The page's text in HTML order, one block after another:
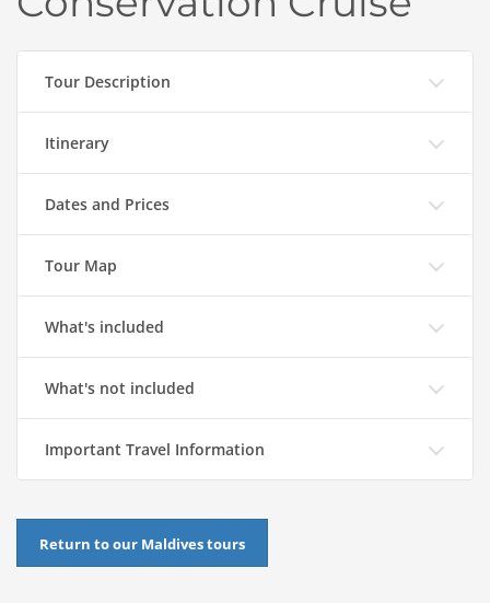
Tour Description
Itinerary
Dates and Prices
Tour Map
What's included
What's not included
Important Travel Information
Return to our Maldives tours